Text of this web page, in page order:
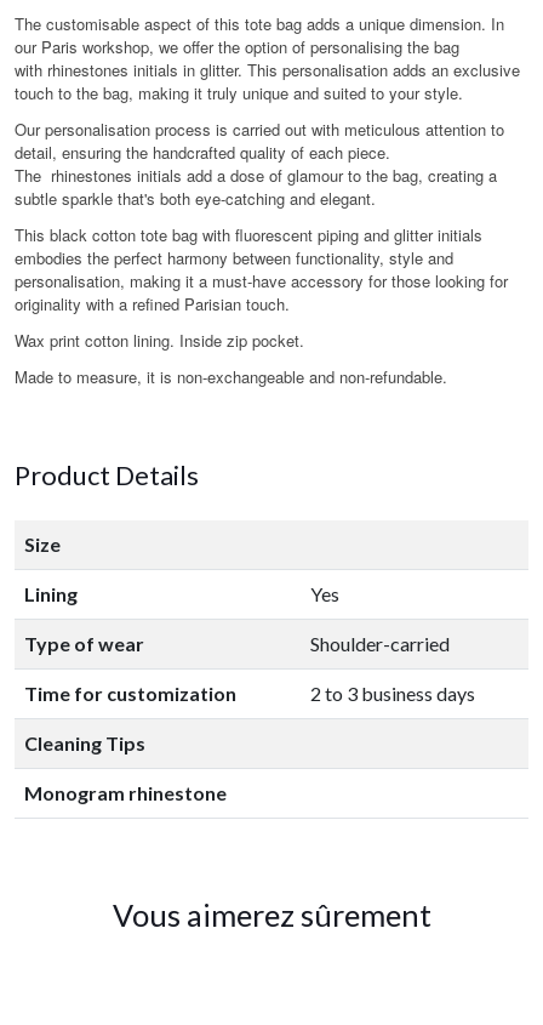
The customisable aspect of this tote bag adds a unique dimension. In
our Paris workshop, we offer the option of personalising the bag
with rhinestones initials in glitter. This personalisation adds an exclusive
touch to the bag, making it truly unique and suited to your style.
Our personalisation process is carried out with meticulous attention to
detail, ensuring the handcrafted quality of each piece.
The rhinestones initials add a dose of glamour to the bag, creating a
subtle sparkle that's both eye-catching and elegant.
This black cotton tote bag with fluorescent piping and glitter initials
embodies the perfect harmony between functionality, style and
personalisation, making it a must-have accessory for those looking for
originality with a refined Parisian touch.
Wax print cotton lining. Inside zip pocket.
Made to measure, it is non-exchangeable and non-refundable.
Product Details
Size
Lining Yes
Type of wear Shoulder-carried
Time for customization 2 to 3 business days
Cleaning Tips
Monogram rhinestone
Vous aimerez sûrement